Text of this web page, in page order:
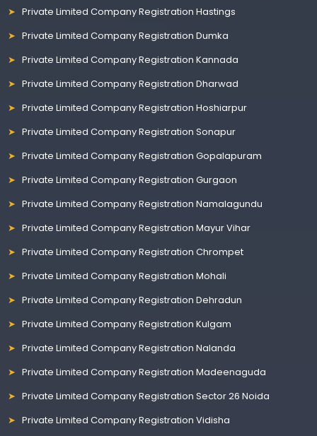
Private Limited Company Registration Hastings
Private Limited Company Registration Dumka
Private Limited Company Registration Kannada
Private Limited Company Registration Dharwad
Private Limited Company Registration Hoshiarpur
Private Limited Company Registration Sonapur
Private Limited Company Registration Gopalapuram
Private Limited Company Registration Gurgaon
Private Limited Company Registration Namalagundu
Private Limited Company Registration Mayur Vihar
Private Limited Company Registration Chrompet
Private Limited Company Registration Mohali
Private Limited Company Registration Dehradun
Private Limited Company Registration Kulgam
Private Limited Company Registration Nalanda
Private Limited Company Registration Madeenaguda
Private Limited Company Registration Sector 26 Noida
Private Limited Company Registration Vidisha